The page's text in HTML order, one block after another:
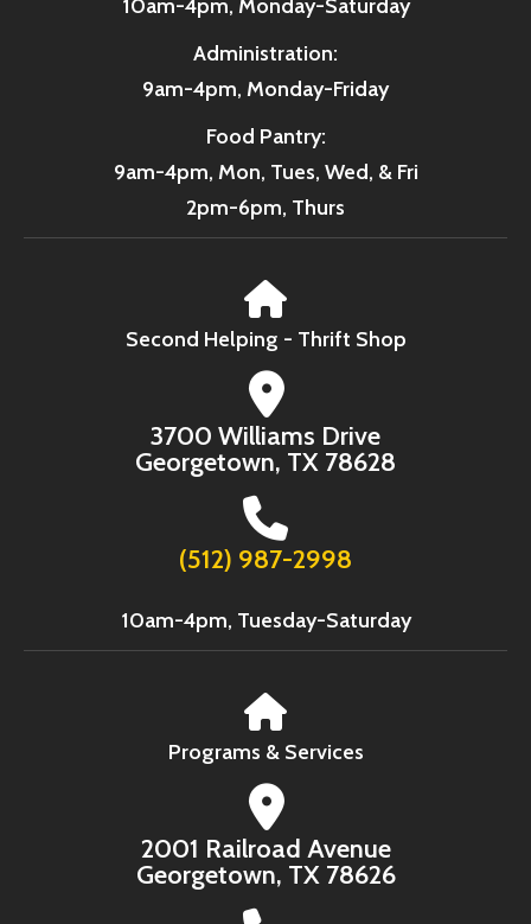
10am-4pm, Monday-Saturday
Administration:
9am-4pm, Monday-Friday
Food Pantry:
9am-4pm, Mon, Tues, Wed, & Fri
2pm-6pm, Thurs
Second Helping - Thrift Shop
3700 Williams Drive
Georgetown, TX 78628
(512) 987-2998
10am-4pm, Tuesday-Saturday
Programs & Services
2001 Railroad Avenue
Georgetown, TX 78626